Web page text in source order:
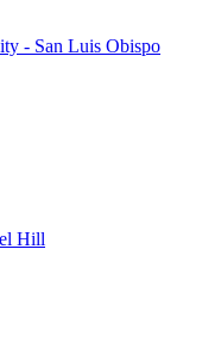
- San Luis Obispo
Hill